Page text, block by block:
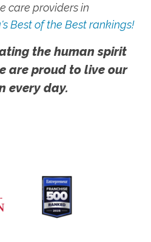
care providers in
Best of the Best rankings!
the human spirit
are proud to live our
every day.